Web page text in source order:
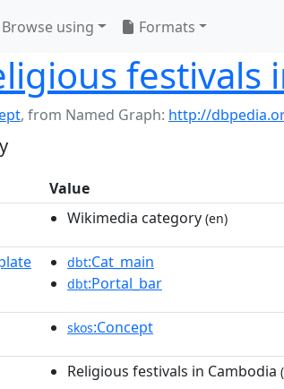
Browse using Formats
festivals
, from Named Graph: http://
Value
Wikimedia category (en)
dbt:Cat_main
dbt:Portal_bar
skos:Concept
Religious festivals in Cambodia